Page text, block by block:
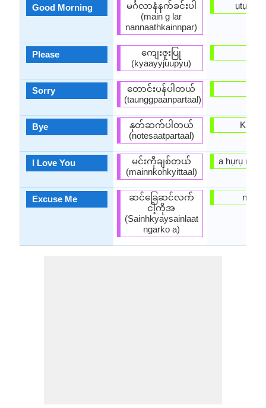
Good Morning
Please
Sorry
Bye
I Love You
Excuse Me
မင်္ဂလာနံနက်ခင်းပါ
(main g lar
nannaathkainnpar)
ကျေးဇူးပြု
(kyaayyjuupyu)
တောင်းပန်ပါတယ်
(taunggpaanpartaal)
နုတ်ဆက်ပါတယ်
(notesaatpartaal)
မင်းကိုချစ်တယ်
(mainnkohkyittaal)
ဆင်ခြေဆင်လက်
ငါ့ကိုအ
(Sainhkyaysainlaat
ngarko a)
ụtụtụ
a hụrụ m gị
ngọpụ